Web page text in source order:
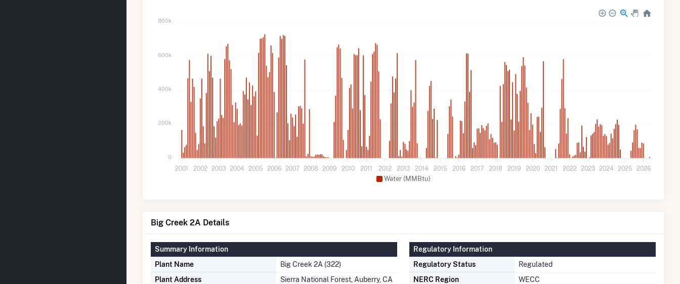
Water (MMBtu)
800k
600k
400k
200k
0
2001 2002 2003 2004 2005 2006 2007 2008 2009 2010 2011 2012 2013 2014 2015 2016 2017 2018 2019 2020 2021 2022 2023 2024 2025 2026
Big Creek 2A Details
Summary Information
Plant Name
Big Creek 2A (322)
Plant Address
Sierra National Forest, Auberry, CA
Regulatory Information
Regulatory Status
Regulated
NERC Region
WECC